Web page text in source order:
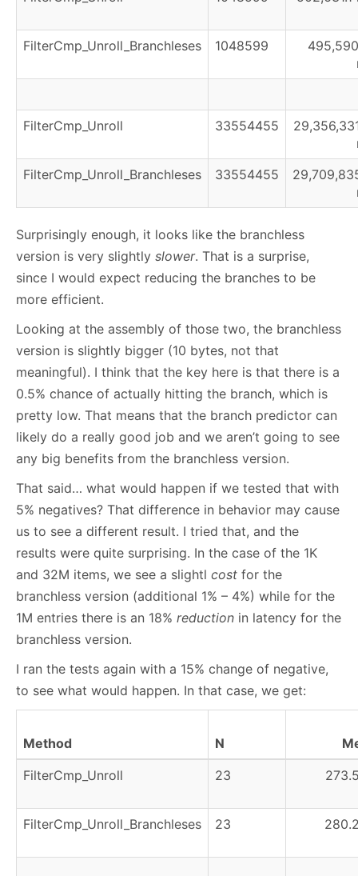
FilterCmp_Unroll_Branchleses 1048599
FilterCmp_Unroll 33554455
FilterCmp_Unroll_Branchleses
33554455
Surprisingly enough, it looks like the branchless
version is very slightly slower. That is a surprise,
since I would expect reducing the branches to be
more efficient.
Looking at the assembly of those two, the branchless
version is slightly bigger (10 bytes, not that
meaningful). I think that the key here is that there is a
0.5% chance of actually hitting the branch, which is
pretty low. That means that the branch predictor can
likely do a really good job and we aren’t going to see
any big benefits from the branchless version.
That said… what would happen if we tested that with
5% negatives? That difference in behavior may cause
us to see a different result. I tried that, and the
results were quite surprising. In the case of the 1K
and 32M items, we see a slightl cost for the
branchless version (additional 1% – 4%) while for the
1M entries there is an 18% reduction in latency for the
branchless version.
I ran the tests again with a 15% change of negative,
to see what would happen. In that case, we get:
Method N
FilterCmp_Unroll
23
FilterCmp_Unroll_Branchleses 23